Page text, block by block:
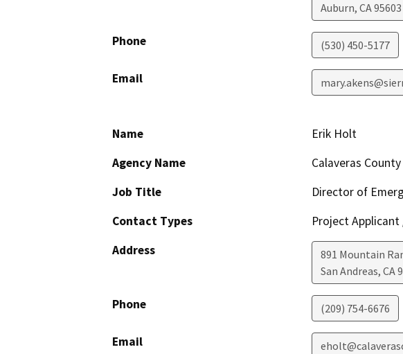
Auburn, CA95603
Phone (530) 450-5177
Email
Name
Erik Holt
Agency Name
Calaveras
Job Title
Director of
Contact Types
Project
Address
891 Mountain
San Andreas, CA
Phone (209) 754-6676
Email